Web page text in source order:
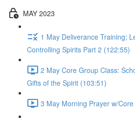
MAY 2023
1 May Deliverance Training;
Controlling Spirits Part 2 (122:55)
2 May Core Group Class:
Gifts of the Spirit (103:51)
3 May Morning Prayer w/